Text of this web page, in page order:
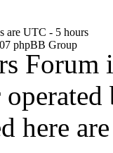
are UTC - 5 hours
phpBB Group
Forum
here